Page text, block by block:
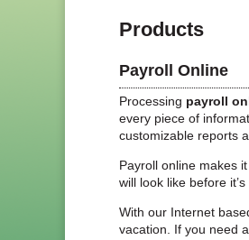
Products
Payroll Online
Processing payroll
every piece of
customizable reports
Payroll online makes
will look like before
With our Internet
vacation. If you need